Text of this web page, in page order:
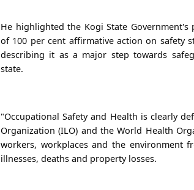
He highlighted the Kogi State
of 100 per cent affirmative action on safety
describing it as a major step towards
state.
"Occupational Safety and Health is clearly
Organization (ILO) and the World Health
workers, workplaces and the environment
illnesses, deaths and property losses.